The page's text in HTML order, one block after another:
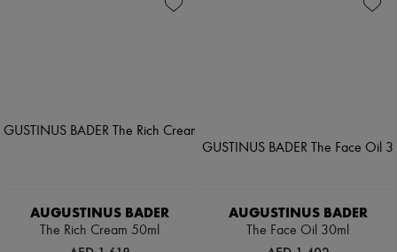
AUGUSTINUS BADER
The Rich Cream 50ml
AUGUSTINUS BADER
The Face Oil 30ml